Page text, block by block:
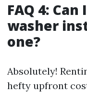
FAQ 4:
washer
one?
Absolutely!
hefty upfront